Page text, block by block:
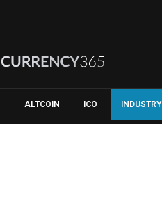
ALTCOIN ICO INDUSTRY